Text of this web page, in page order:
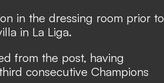
in the dressing room prior to
in La Liga.
from the post, having
consecutive Champions